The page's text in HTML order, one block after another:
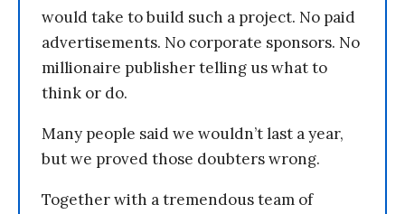
would take to build such a project. No paid
advertisements. No corporate sponsors. No
millionaire publisher telling us what to
think or do.
Many people said we wouldn’t last a year,
but we proved those doubters wrong.
Together with a tremendous team of